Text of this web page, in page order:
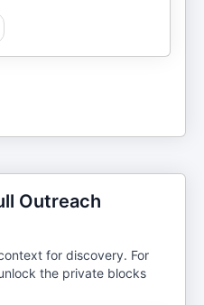
Outreach
for discovery. For
the private blocks